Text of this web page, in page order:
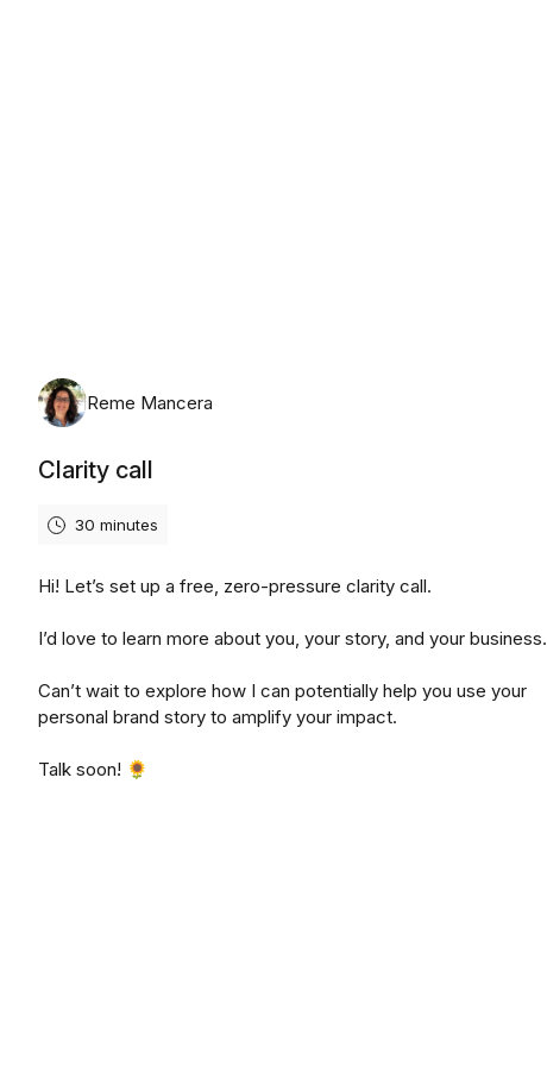
Reme Mancera
Clarity call
30 minutes
Hi! Let’s set up a free, zero-pressure clarity call.
I’d love to learn more about you, your story, and your business.
Can’t wait to explore how I can potentially help you use your
personal brand story to amplify your impact.
Talk soon! 🌻